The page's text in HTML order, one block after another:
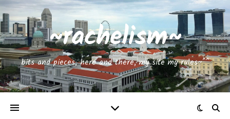
~rachelism~
bits and pieces, here and there, my site my rules~^^